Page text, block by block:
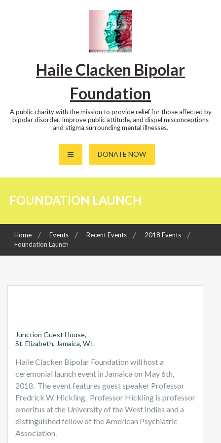
Haile Clacken Bipolar
Foundation
A public charity with the mission to provide relief for those affected by
bipolar disorder; improve public attitude, and dispel misconceptions
and stigma surrounding mental illnesses.
DONATE NOW
FOUNDATION LAUNCH
Home Events Recent Events
2018 Events
Foundation Launch
Junction Guest House,
St. Elizabeth, Jamaica, W.I.
Haile Clacken Bipolar Foundation will host a
ceremonial launch event in Jamaica on May 6th,
2018. The event features guest speaker Professor
Fredrick W. Hickling. Professor Hickling is professor
emeritus at the University of the West Indies and a
distinguished fellow of the American Psychiatric
Association.